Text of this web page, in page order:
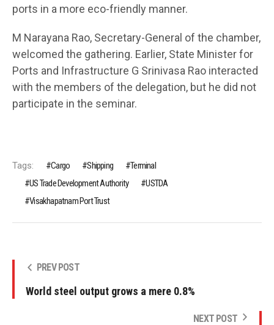
ports in a more eco-friendly manner.
M Narayana Rao, Secretary-General of the chamber,
welcomed the gathering. Earlier, State Minister for
Ports and Infrastructure G Srinivasa Rao interacted
with the members of the delegation, but he did not
participate in the seminar.
Tags: Cargo Shipping
Terminal
US Trade Development Authority
USTDA
Visakhapatnam Port Trust
PREV POST
World steel output grows a mere 0.8%
NEXT POST